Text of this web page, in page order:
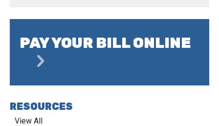
PAY YOUR BILL ONLINE
RESOURCES
View All